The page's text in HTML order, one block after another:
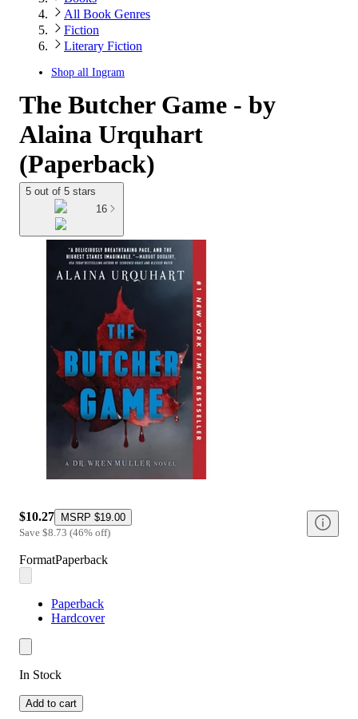
All Book Genres
Fiction
Literary Fiction
Shop all Ingram
The Butcher Game - by
Alaina Urquhart
(Paperback)
5 out of 5 stars
16
$10.27 MSRP $19.00
Save $8.73 (46% off)
FormatPaperback
Paperback
Hardcover
In Stock
Add to cart